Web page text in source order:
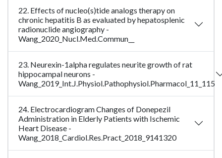
22. Effects of nucleo(s)tide analogs therapy on
chronic hepatitis B as evaluated by hepatosplenic
radionuclide angiography -
Wang_2020_Nucl.Med.Commun__
23. Neurexin-1alpha regulates neurite growth of rat
hippocampal neurons -
Wang_2019_Int.J.Physiol.Pathophysiol.Pharmacol_11_115
24. Electrocardiogram Changes of Donepezil
Administration in Elderly Patients with Ischemic
Heart Disease -
Wang_2018_Cardiol.Res.Pract_2018_9141320